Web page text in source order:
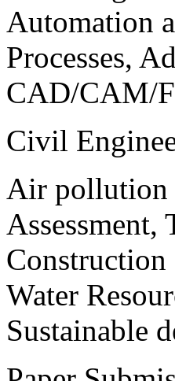
Automation
Processes,
CAD/CAM/
Civil
Air pollution
Assessment,
Construction
Water
Sustainable